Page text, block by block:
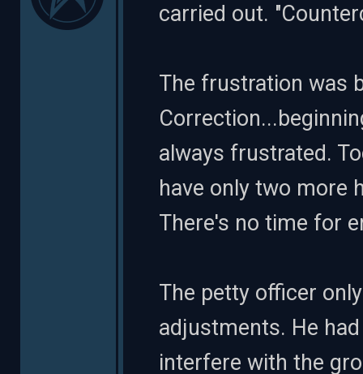
carried out.
The frustration was
always frustrated.
have only two more
There's no time for
The petty officer
adjustments. He
interfere with the